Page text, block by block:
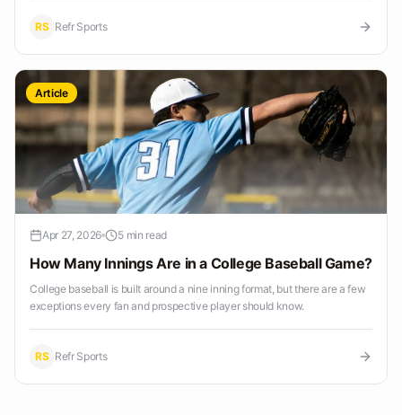
RS Refr Sports
Article
Apr 27, 2026 5 min read
How Many Innings Are in a College Baseball Game?
College baseball is built around a nine inning format, but there are a few
exceptions every fan and prospective player should know.
RS Refr Sports